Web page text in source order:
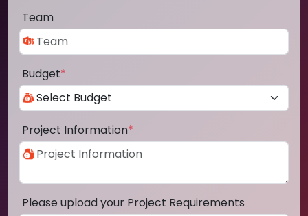
Team
Budget*
Project Information*
Please upload your Project Requirements